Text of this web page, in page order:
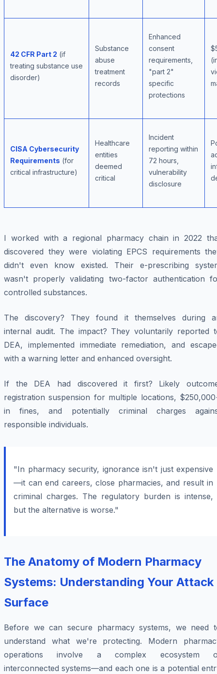
42 CFR Part 2 (if
treating substance use
disorder)
Substance
abuse
treatment
records
Enhanced
consent
requirements,
"part 2"
specific
protections
CISA Cybersecurity
Requirements (for
critical infrastructure)
Healthcare
entities
deemed
critical
Incident
reporting within
72 hours,
vulnerability
disclosure
I worked with a regional pharmacy chain in 2022
discovered they were violating EPCS requirements
didn't even know existed. Their e-prescribing
wasn't properly validating two-factor authentication
controlled substances.
The discovery? They found it themselves during
internal audit. The impact? They voluntarily reported
DEA, implemented immediate remediation, and
with a warning letter and enhanced oversight.
If the DEA had discovered it first? Likely
registration suspension for multiple locations,
in fines, and potentially criminal charges
responsible individuals.
"In pharmacy security, ignorance isn't just expensive
—it can end careers, close pharmacies, and result in
criminal charges. The regulatory burden is intense,
but the alternative is worse."
The Anatomy of Modern Pharmacy
Systems: Understanding Your Attack
Surface
Before we can secure pharmacy systems, we need
understand what we're protecting. Modern
operations involve a complex ecosystem
interconnected systems—and each one is a potential